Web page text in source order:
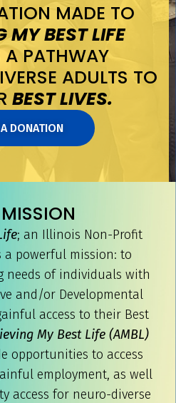
MADE TO
MY BEST LIFE
A PATHWAY
ADULTS TO
BEST LIVES.
DONATION
; an Illinois Non-Profit
powerful mission: to
needs of individuals with
and/or Developmental
access to their Best
My Best Life (AMBL)
opportunities to access
employment, as well
access for neuro-diverse